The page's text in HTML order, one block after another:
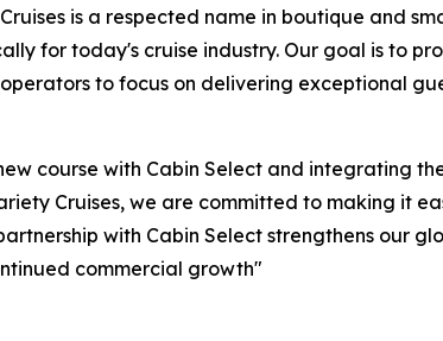
is a respected name in boutique and
for today's cruise industry. Our goal is to
to focus on delivering exceptional
course with Cabin Select and integrating
Cruises, we are committed to making it
with Cabin Select strengthens our
commercial growth"